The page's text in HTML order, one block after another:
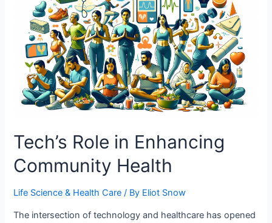
Road
Safety
Tech’s Role in Enhancing
Community Health
Life Science & Health Care / By Eliot Snow
The intersection of technology and healthcare has opened